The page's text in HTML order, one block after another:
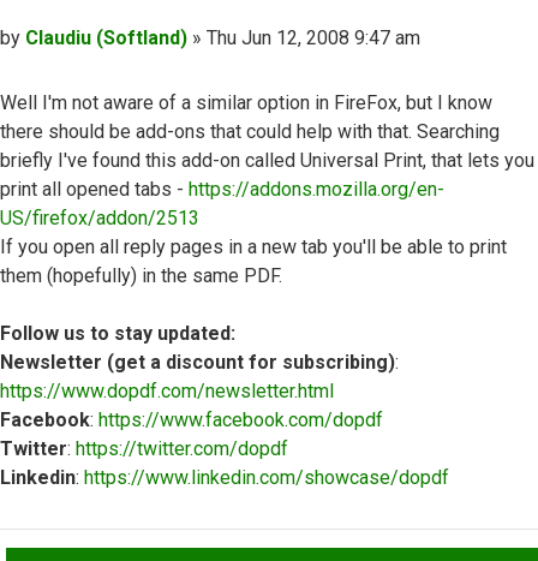
Post
by Claudiu (Softland) » Thu Jun 12, 2008 9:47 am
Well I'm not aware of a similar option in FireFox, but I know
there should be add-ons that could help with that. Searching
briefly I've found this add-on called Universal Print, that lets you
print all opened tabs - https://addons.mozilla.org/en-
US/firefox/addon/2513
If you open all reply pages in a new tab you'll be able to print
them (hopefully) in the same PDF.
Follow us to stay updated:
Newsletter (get a discount for subscribing):
https://www.dopdf.com/newsletter.html
Facebook: https://www.facebook.com/dopdf
Twitter: https://twitter.com/dopdf
Linkedin: https://www.linkedin.com/showcase/dopdf